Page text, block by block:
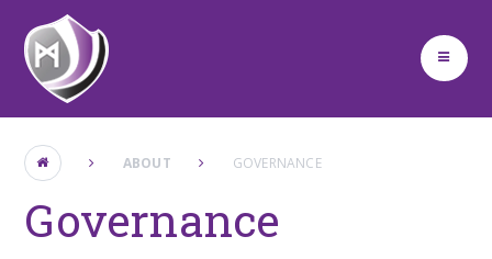
Skip to content ↓
ABOUT GOVERNANCE
Governance